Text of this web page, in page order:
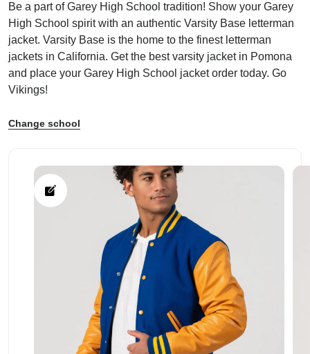
Be a part of Garey High School tradition! Show your Garey
High School spirit with an authentic Varsity Base letterman
jacket. Varsity Base is the home to the finest letterman
jackets in California. Get the best varsity jacket in Pomona
and place your Garey High School jacket order today. Go
Vikings!
Change school